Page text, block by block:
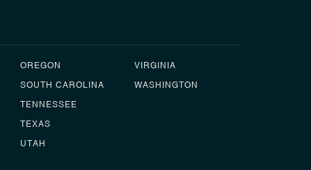
OREGON
SOUTH CAROLINA
TENNESSEE
TEXAS
UTAH
VIRGINIA
WASHINGTON